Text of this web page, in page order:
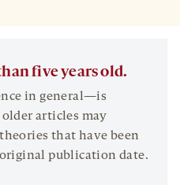
five years old.
in general—is
articles may
that have been
publication date.